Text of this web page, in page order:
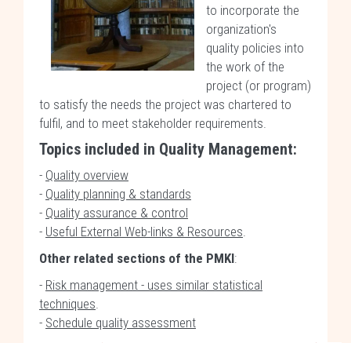
to incorporate the
organization's
quality policies into
the work of the
project (or program)
to satisfy the needs the project was chartered to
fulfil, and to meet stakeholder requirements.
Topics included in Quality Management:
- Quality overview
- Quality planning & standards
- Quality assurance & control
- Useful External Web-links & Resources.
Other related sections of the PMKI:
- Risk management - uses similar statistical
techniques.
- Schedule quality assessment